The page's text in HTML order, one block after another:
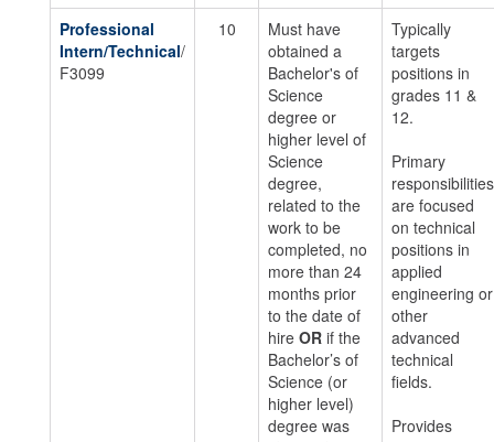
Professional
Intern/Technical/
F3099
10
Must have
obtained a
Bachelor's of
Science
degree or
higher level of
Science
degree,
related to the
work to be
completed, no
more than 24
months prior
to the date of
hire OR if the
Bachelor’s of
Science (or
higher level)
degree was
Typically
targets
positions in
grades 11 &
12.
Primary
responsibilities
are focused
on technical
positions in
applied
engineering or
other
advanced
technical
fields.
Provides